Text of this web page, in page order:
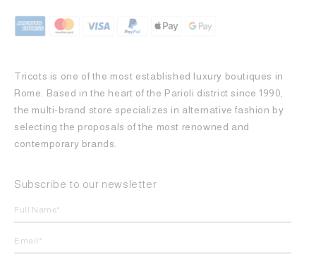
Tricots is one of the most established luxury boutiques in
Rome. Based in the heart of the Parioli district since 1990,
the multi-brand store specializes in alternative fashion by
selecting the proposals of the most renowned and
contemporary brands.
Subscribe to our newsletter